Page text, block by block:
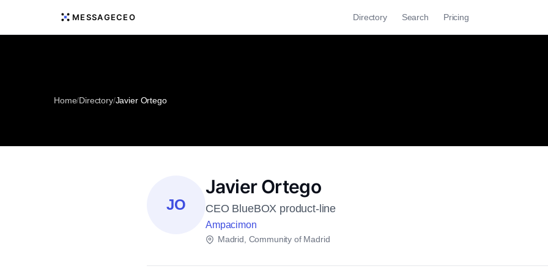
MESSAGECEO Directory Search Pricing
Home/Directory/Javier Ortego
JO
Javier Ortego
CEO BlueBOX product-line
Ampacimon
Madrid, Community of Madrid